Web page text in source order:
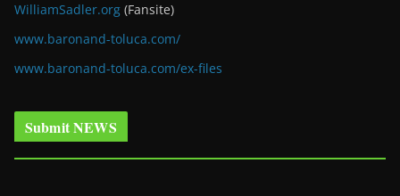
WilliamSadler.org (Fansite)
www.baronand-toluca.com/
www.baronand-toluca.com/ex-files
Submit NEWS